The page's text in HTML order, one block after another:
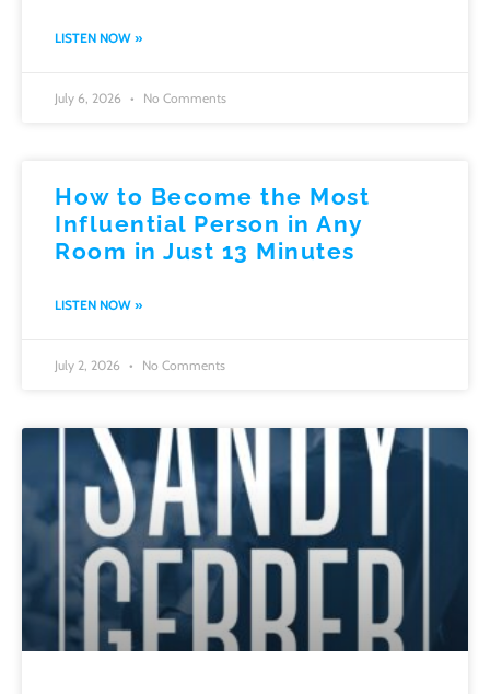
LISTEN NOW »
July 6, 2026 No Comments
How to Become the Most
Influential Person in Any
Room in Just 13 Minutes
LISTEN NOW »
July 2, 2026 No Comments